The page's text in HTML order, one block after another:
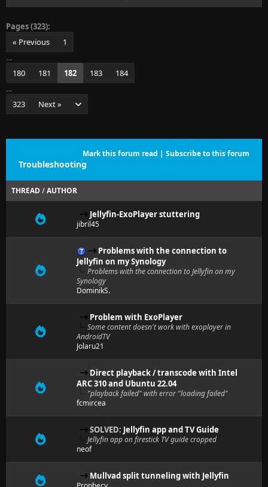
Pages (323):
« Previous
1
…
180
181 182 183
184
…
323
Next »
Mark this forum read | Subscribe to this forum
Troubleshooting
THREAD/AUTHOR
Jellyfin-ExoPlayer stuttering
jibril45
Problems with the connection to
Jellyfin on my Synology
Problems with the connection to Jellyfin on my
Synology
DominikS.
Problem with ExoPlayer
Some content doesn't work with exoplayer in
AndroidTV
Jolaru21
Direct playback / transcode with Intel
ARC 310 and Ubuntu 22.04
"playback failed" with error "loading failed"
fcmircea
SOLVED: Jellyfin app and TV Guide
Jellyfin app on firestick TV guide cropped
neof
Mullvad split tunneling with Jellyfin